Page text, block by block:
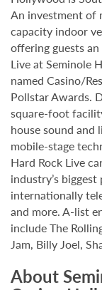
An investment of
capacity indoor
offering guests
Live at Seminole
named Casino/
Pollstar Awards.
square-foot
house sound and
mobile-stage
Hard Rock Live
industry’s
internationally
and more. A-list
include The
Jam, Billy Joel,
About